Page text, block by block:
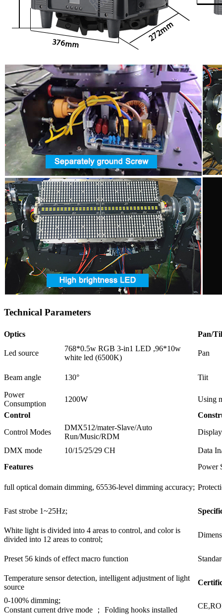
Technical Parameters
Optics Pan/
Led source
768*0.5w RGB 3-in1 LED ,96*10w
white led (6500K)
Pan
Beam angle 130° Tiit
Power
Consumption
1200W
Using
Control
Control Modes
DMX512/mater-Slave/Auto
Run/Music/RDM
Display
DMX mode 10/15/25/29 CH
Data
Features
Power
full optical domain dimming, 65536-level dimming accuracy;
Fast strobe 1~25Hz;
White light is divided into 4 areas to control, and color is
divided into 12 areas to control;
Preset 56 kinds of effect macro function
Temperature sensor detection, intelligent adjustment of light
source
0-100% dimming;
Constant current drive mode ； Folding hooks installed